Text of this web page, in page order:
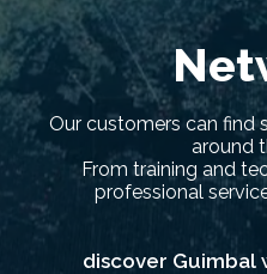
Our customers can find
around
From training and
professional
discover